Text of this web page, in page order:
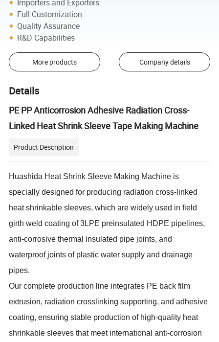
Importers and Exporters
Full Customization
Quality Assurance
R&D Capabilities
More products Company details
Details
PE PP Anticorrosion Adhesive Radiation Cross-
Linked Heat Shrink Sleeve Tape Making Machine
Product Description
Huashida Heat Shrink Sleeve Making Machine is
specially designed for producing radiation cross-linked
heat shrinkable sleeves, which are widely used in field
girth weld coating of 3LPE preinsulated HDPE pipelines,
anti-corrosive thermal insulated pipe joints, and
waterproof joints of plastic water supply and drainage
pipes.
Our complete production line integrates PE back film
extrusion, radiation crosslinking supporting, and adhesive
coating, ensuring stable production of high-quality heat
shrinkable sleeves that meet international anti-corrosion